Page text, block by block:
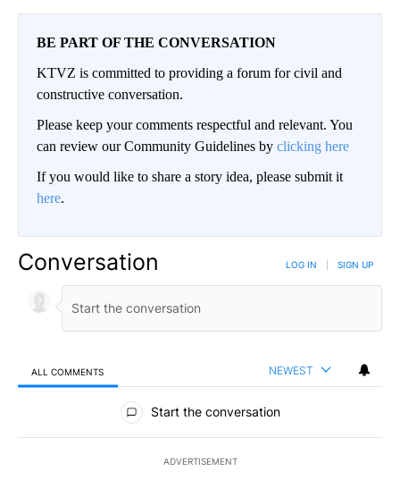
BE PART OF THE CONVERSATION
KTVZ is committed to providing a forum for civil and
constructive conversation.
Please keep your comments respectful and relevant. You
can review our Community Guidelines by clicking here
If you would like to share a story idea, please submit it
here.
Conversation LOG IN SIGN UP
ALL COMMENTS NEWEST
All Comments
Start the conversation
ADVERTISEMENT